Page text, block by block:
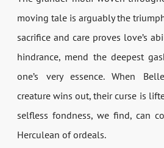
moving tale is arguably the
sacrifice and care proves love’s
hindrance, mend the deepest
one’s very essence. When
creature wins out, their curse is
selfless fondness, we find, can
Herculean of ordeals.